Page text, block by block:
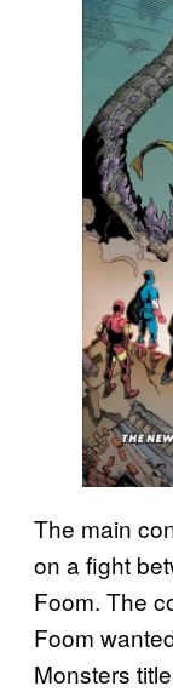
The main
on a fight
Foom. The
Foom
Monsters